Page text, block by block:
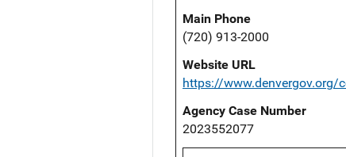
Main Phone
(720) 913-2000
Website URL
https://www.denvergov.org/
Agency Case Number
2023552077